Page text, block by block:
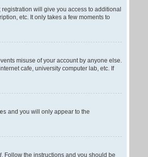
will give you access to additional
etc. It only takes a few moments to
misuse of your account by anyone else.
cafe, university computer lab, etc. If
and you will only appear to the
. Follow the instructions and you should be